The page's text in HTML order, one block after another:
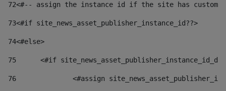
72<#-- assign the instance id if the site has custom
73<#if site_news_asset_publisher_instance_id??>
74<#else>
75
<#if
76
<#assign